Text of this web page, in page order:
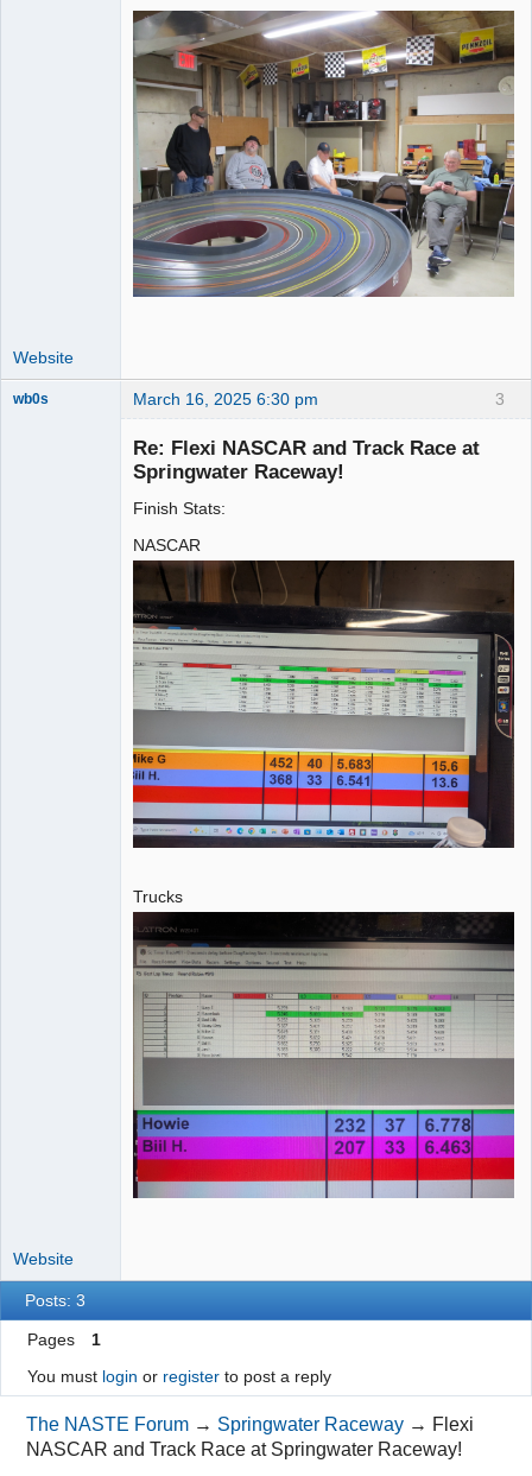
Website
3
wb0s March 16, 2025 6:30 pm
Re: Flexi NASCAR and Track Race at
Springwater Raceway!
Finish Stats:
NASCAR
Trucks
Website
Posts: 3
Pages
1
You must login or registerto post a reply
The NASTE Forum → Springwater Raceway → Flexi
NASCAR and Track Race at Springwater Raceway!